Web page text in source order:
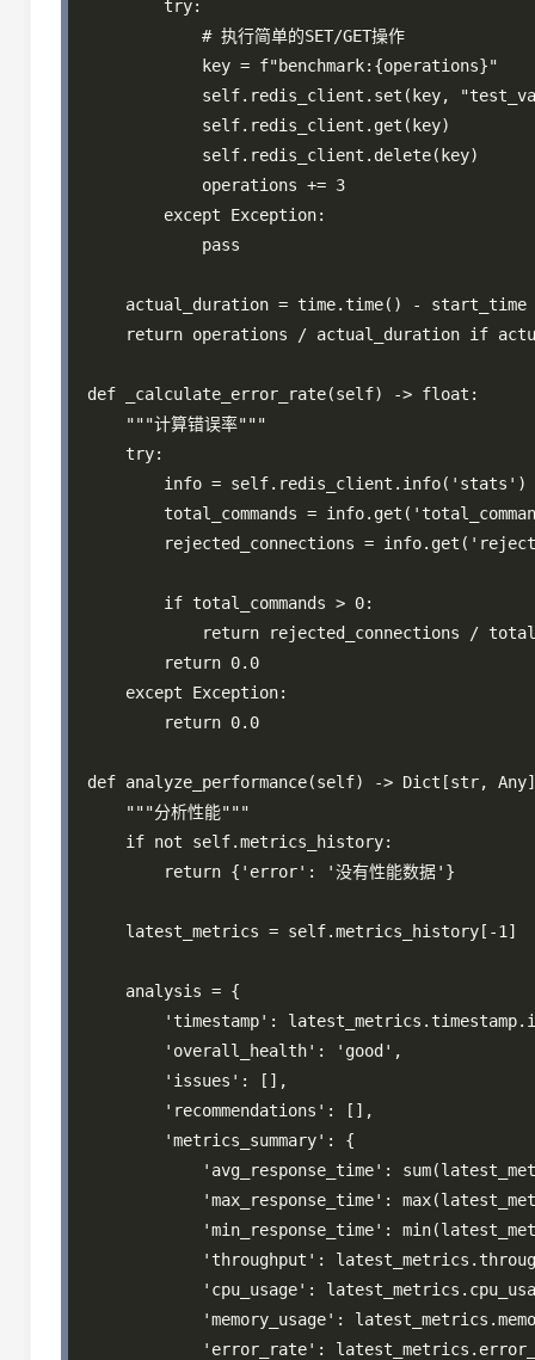
        try:
            # 执行简单的SET/GET操作
            key = f"benchmark:{operations}"
self.redis_client.set(key,
            self.redis_client.get(key)
            self.redis_client.delete(key)
            operations += 3
        except Exception:
            pass
    actual_duration = time.time() - start_time
return operations / actual_duration if
def _calculate_error_rate(self) -> float:
    """计算错误率"""
    try:
        info = self.redis_client.info('stats')
total_commands =
rejected_connections =
        if total_commands > 0:
return rejected_connections /
        return 0.0
    except Exception:
        return 0.0
def analyze_performance(self) -> Dict[str,
    """分析性能"""
    if not self.metrics_history:
        return {'error': '没有性能数据'}
    latest_metrics = self.metrics_history[-1]
    analysis = {
'timestamp':
        'overall_health': 'good',
        'issues': [],
        'recommendations': [],
        'metrics_summary': {
'avg_response_time':
'max_response_time':
'min_response_time':
'throughput':
'cpu_usage':
'memory_usage':
'error_rate':